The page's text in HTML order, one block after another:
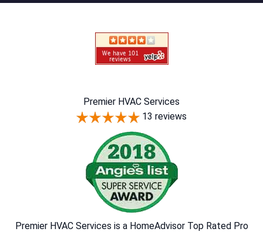
Premier HVAC Services
13 reviews
Premier HVAC Services is a HomeAdvisor Top Rated Pro